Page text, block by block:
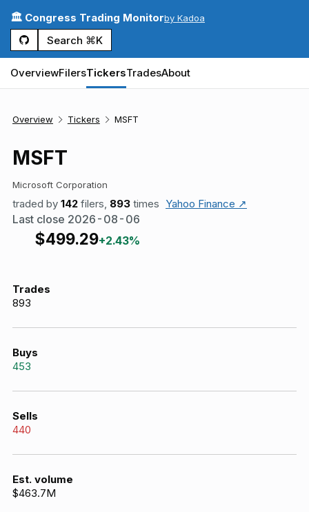
🏛️ Congress Trading Monitorby Kadoa
Search ⌘K
OverviewFilersTickersTradesAbout
Overview Tickers MSFT
MSFT
Microsoft Corporation
traded by 142 filers, 893 times Yahoo Finance ↗
Last close 2026-08-06
$499.29+2.43%
Trades
893
Buys
453
Sells
440
Est. volume
$463.7M